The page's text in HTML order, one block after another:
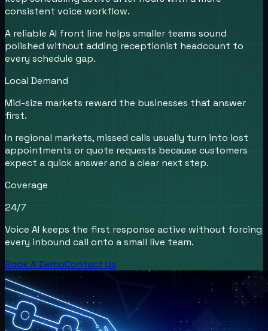
consistent voice workflow.
A reliable AI front line helps smaller teams sound
polished without adding receptionist headcount to
every schedule gap.
Local Demand
Mid-size markets reward the businesses that answer
first.
In regional markets, missed calls usually turn into lost
appointments or quote requests because customers
expect a quick answer and a clear next step.
Coverage
24/7
Voice AI keeps the first response active without forcing
every inbound call onto a small live team.
Book A DemoContact Us